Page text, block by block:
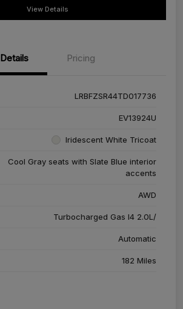
View Details
Details Pricing
LRBFZSR44TD017736
EV13924U
Iridescent White Tricoat
Cool Gray seats with Slate Blue interior
accents
AWD
Turbocharged Gas I4 2.0L/
Automatic
182 Miles